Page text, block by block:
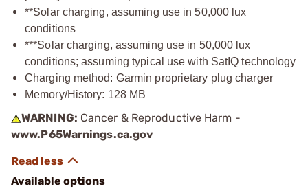
**Solar charging, assuming use in 50,000 lux
conditions
***Solar charging, assuming use in 50,000 lux
conditions; assuming typical use with SatIQ technology
Charging method: Garmin proprietary plug charger
Memory/History: 128 MB
WARNING: Cancer & Reproductive Harm -
www.P65Warnings.ca.gov
Available options